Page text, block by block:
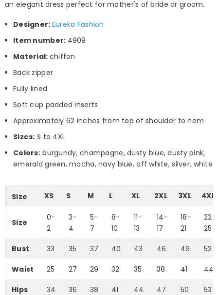
an elegant dress perfect for mother's of bride or groom.
Designer: Eureka Fashion
Item number: 4909
Material: chiffon
Back zipper
Fully lined
Soft cup padded inserts
Approximately 62 inches from top of shoulder to hem
Sizes: S to 4XL
Colors:burgundy, champagne, dusty blue, dusty pink,
emerald green, mocha, navy blue, off white, silver, white
Size XS S M L XL 2XL 3XL 4XL
Size
0-
2
3-
4
5-
7
8-
10
11-
13
14-
17
18-
21
22-
25
Bust 33 35 37 40 43 46 49 52
Waist 25 27 29 32 35 38 41 44
Hips 34 36 38 41 44 47 50 53